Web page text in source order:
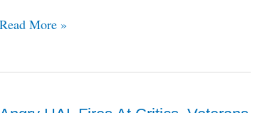
Who
Read More »